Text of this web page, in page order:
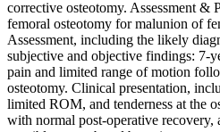
corrective osteotomy. Assessment &
femoral osteotomy for malunion of
Assessment, including the likely
subjective and objective findings: 7-
pain and limited range of motion
osteotomy. Clinical presentation,
limited ROM, and tenderness at the
with normal post-operative recovery,